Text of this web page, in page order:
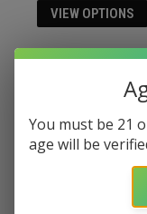
VIEW OPTIONS
You must be 21
age will be